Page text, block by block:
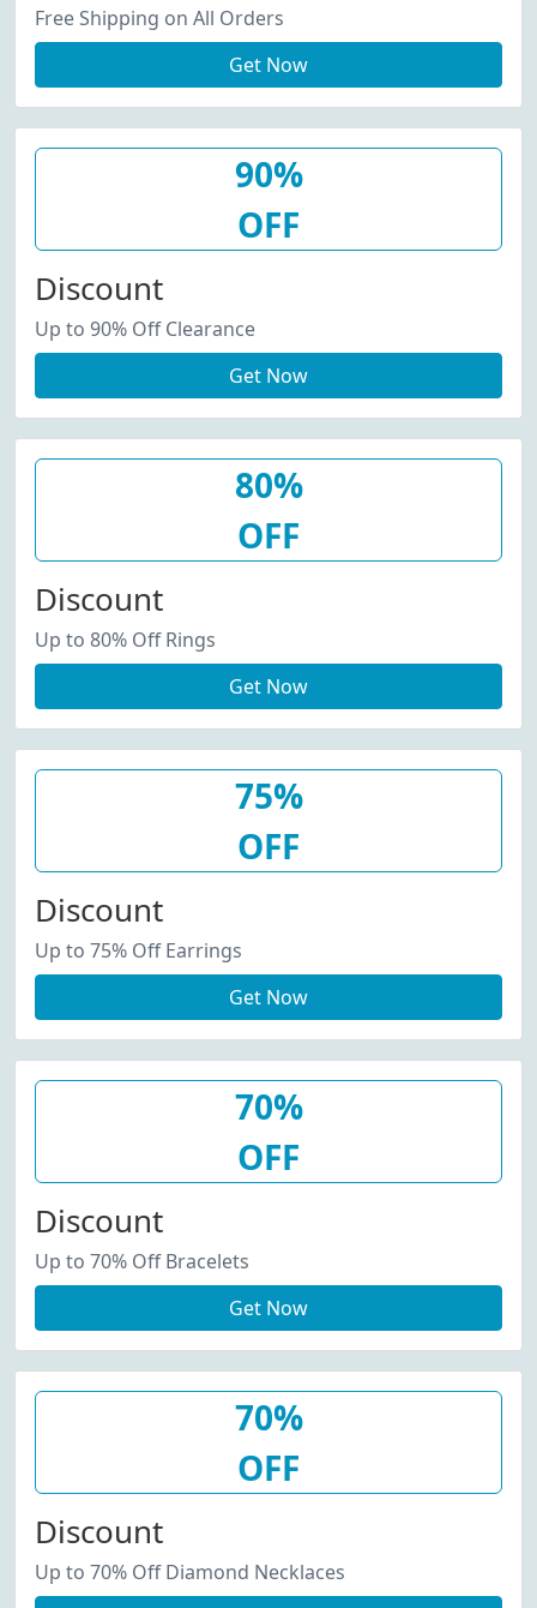
Free Shipping on All Orders
Get Now
90%
OFF
Discount
Up to 90% Off Clearance
Get Now
80%
OFF
Discount
Up to 80% Off Rings
Get Now
75%
OFF
Discount
Up to 75% Off Earrings
Get Now
70%
OFF
Discount
Up to 70% Off Bracelets
Get Now
70%
OFF
Discount
Up to 70% Off Diamond Necklaces